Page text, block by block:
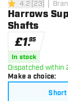
4.2 score stars
4.2[23]
Harrows
Shafts
£1.95
In stock
Dispatched within
Make a choice:
Short